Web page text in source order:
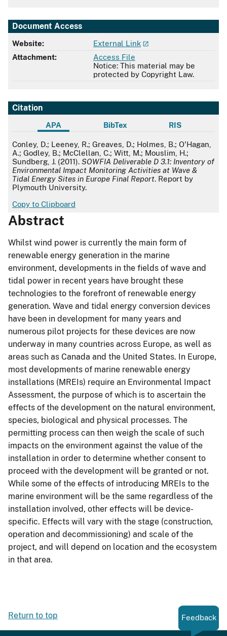
Document Access
Website:
External Link
Attachment:
Access File
Notice: This material may be
protected by Copyright Law.
Citation
APA BibTex RIS
APA
Conley, D.; Leeney, R.; Greaves, D.; Holmes, B.; O'Hagan,
A.; Godley, B.; McClellan, C.; Witt, M.; Mouslim, H.;
Sundberg, J. (2011). SOWFIA Deliverable D 3.1: Inventory of
Environmental Impact Monitoring Activities at Wave &
Tidal Energy Sites in Europe Final Report. Report by
Plymouth University.
Copy to Clipboard
Abstract
Whilst wind power is currently the main form of
renewable energy generation in the marine
environment, developments in the fields of wave and
tidal power in recent years have brought these
technologies to the forefront of renewable energy
generation. Wave and tidal energy conversion devices
have been in development for many years and
numerous pilot projects for these devices are now
underway in many countries across Europe, as well as
areas such as Canada and the United States. In Europe,
most developments of marine renewable energy
installations (MREIs) require an Environmental Impact
Assessment, the purpose of which is to ascertain the
effects of the development on the natural environment,
species, biological and physical processes. The
permitting process can then weigh the scale of such
impacts on the environment against the value of the
installation in order to determine whether consent to
proceed with the development will be granted or not.
While some of the effects of introducing MREIs to the
marine environment will be the same regardless of the
installation involved, other effects will be device-
specific. Effects will vary with the stage (construction,
operation and decommissioning) and scale of the
project, and will depend on location and the ecosystem
in that area.
Return to top Feedback